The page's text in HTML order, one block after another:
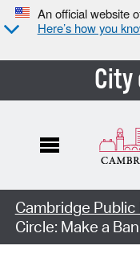
An official website
Here’s how you
City
Cambridge
Circle: Make a